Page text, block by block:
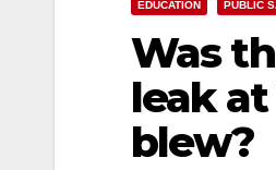
EDUCATION PUBLIC
Was
leak
blew?